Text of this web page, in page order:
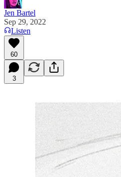
Jen Bartel
Sep 29, 2022
Listen
60
3